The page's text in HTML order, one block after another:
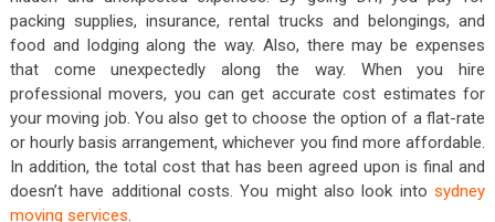
packing supplies, insurance, rental trucks and belongings, and
food and lodging along the way. Also, there may be expenses
that come unexpectedly along the way. When you hire
professional movers, you can get accurate cost estimates for
your moving job. You also get to choose the option of a flat-rate
or hourly basis arrangement, whichever you find more affordable.
In addition, the total cost that has been agreed upon is final and
doesn’t have additional costs. You might also look intosydney
moving services.